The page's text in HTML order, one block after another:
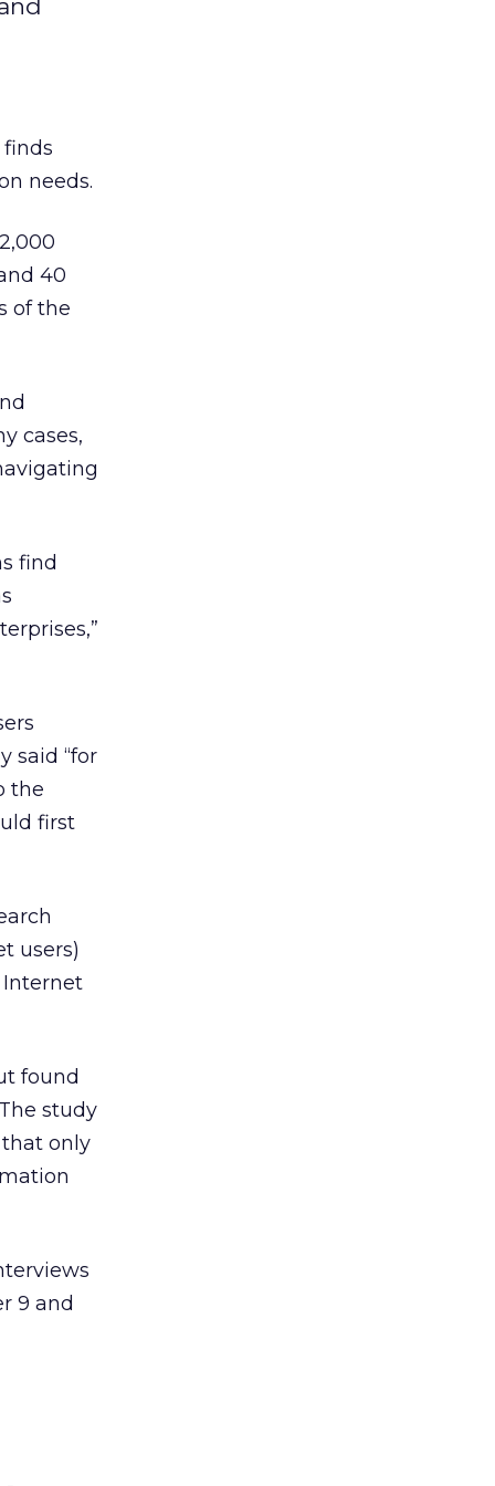
finds
needs.
40
of the
cases,
find
said “for
the
first
users)
Internet
found
study
only
9 and